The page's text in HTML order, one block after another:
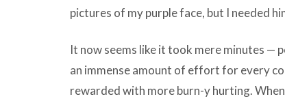
pictures of my purple face, but I needed
It now seems like it took mere minutes —
an immense amount of effort for every
rewarded with more burn-y hurting. When